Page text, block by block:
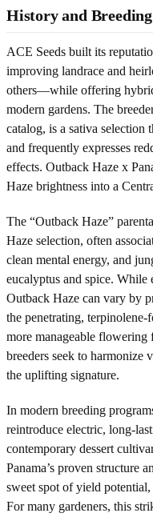
History and
ACE Seeds built its
improving landrace and
others—while offering
modern gardens. The
catalog, is a sativa selection
and frequently expresses
effects. Outback Haze x
Haze brightness into a
The “Outback Haze”
Haze selection, often
clean mental energy, and
eucalyptus and spice.
Outback Haze can vary by
the penetrating,
more manageable flowering
breeders seek to harmonize
the uplifting signature.
In modern breeding
reintroduce electric, long-
contemporary dessert
Panama’s proven structure
sweet spot of yield
For many gardeners, this